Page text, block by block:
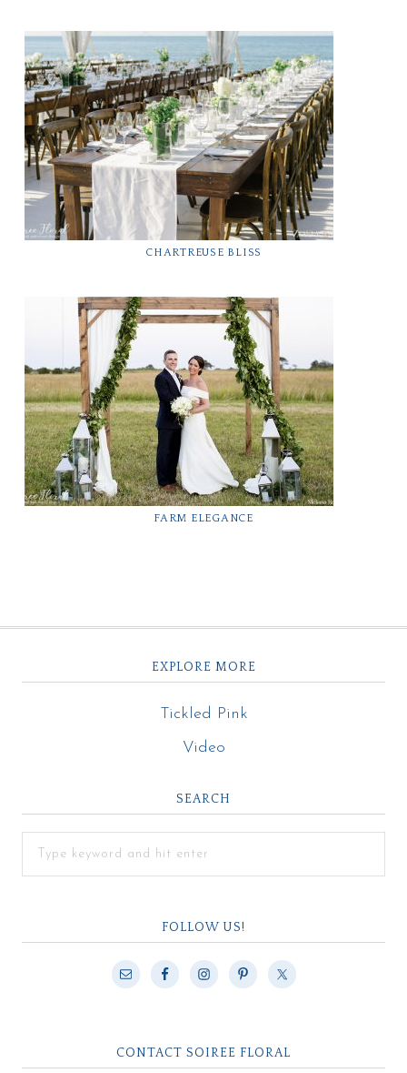
CHARTREUSE BLISS
FARM ELEGANCE
EXPLORE MORE
Tickled Pink
Video
SEARCH
FOLLOW US!
CONTACT SOIREE FLORAL